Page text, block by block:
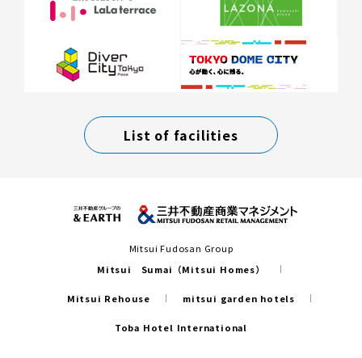
List of facilities
Mitsui Fudosan Group
Mitsui Sumai（Mitsui Homes）
Mitsui Rehouse mitsui garden hotels
Toba Hotel International